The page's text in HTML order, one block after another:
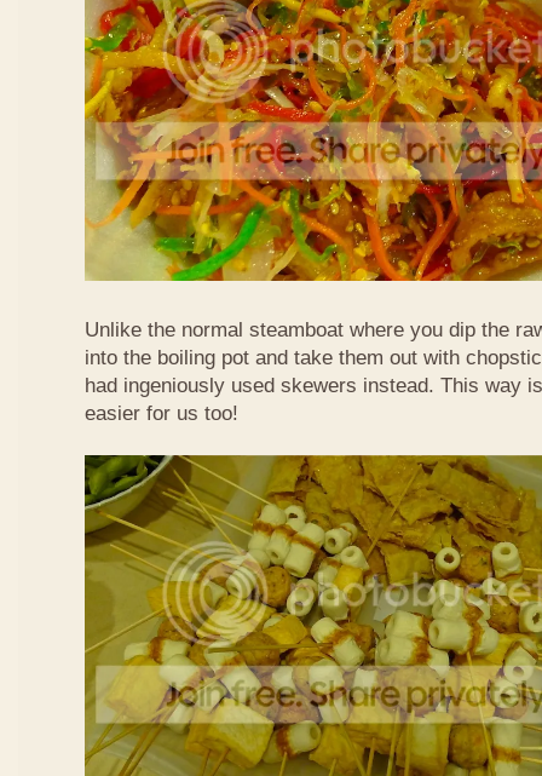
Unlike the normal steamboat where you dip the
into the boiling pot and take them out with
had ingeniously used skewers instead. This way
easier for us too!